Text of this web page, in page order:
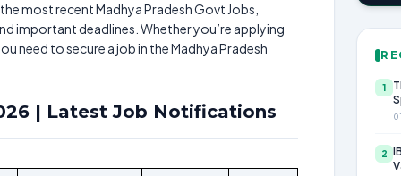
most recent Madhya Pradesh Govt Jobs,
important deadlines. Whether you’re applying
need to secure a job in the Madhya Pradesh
| Latest Job Notifications
1
2